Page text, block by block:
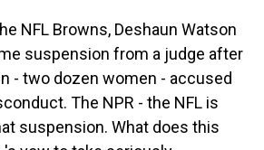
NFL Browns, Deshaun Watson
suspension from a judge after
- two dozen women - accused
The NPR - the NFL is
suspension. What does this